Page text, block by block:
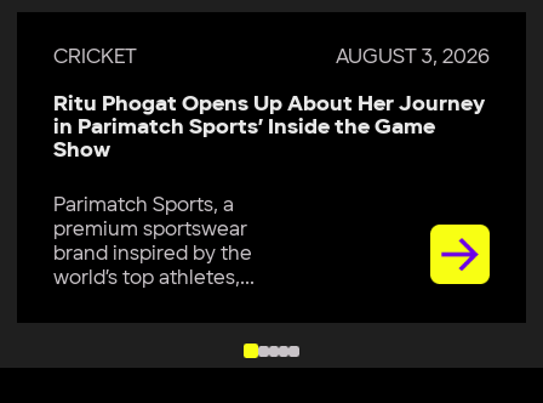
CRICKET JULY 29, 2026
Parimatch Sports Becomes Official
Sponsor of Colombo Kaps for LPL 2026
premium sportswear
brand, is excited to join
Colombo Kaps...